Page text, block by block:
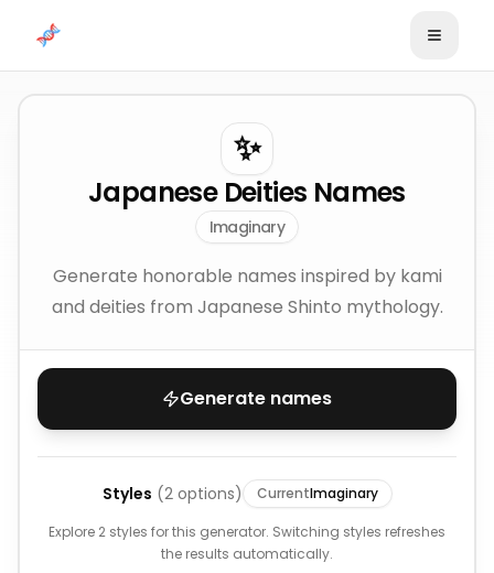
✨
Japanese Deities Names
Imaginary
Generate honorable names inspired by kami
and deities from Japanese Shinto mythology.
Generate names
Styles (2options) CurrentImaginary
Explore 2 styles for this generator. Switching styles refreshes
the results automatically.